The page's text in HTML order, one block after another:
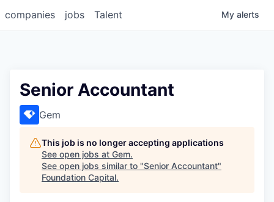
jobs
companies Talent My alerts
Senior Accountant
Gem
This job is no longer accepting applications
See open jobs at Gem.
See open jobs similar to "Senior Accountant"
Foundation Capital.